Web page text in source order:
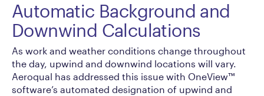
Automatic Background and
Downwind Calculations
As work and weather conditions change throughout
the day, upwind and downwind locations will vary.
Aeroqual has addressed this issue with OneView™
software’s automated designation of upwind and